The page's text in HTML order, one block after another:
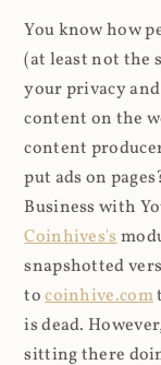
You know how
(at least not the
your privacy
content on the
content
put ads on
Business with
Coinhives's
snapshotted
tocoinhive.com
is dead.
sitting there